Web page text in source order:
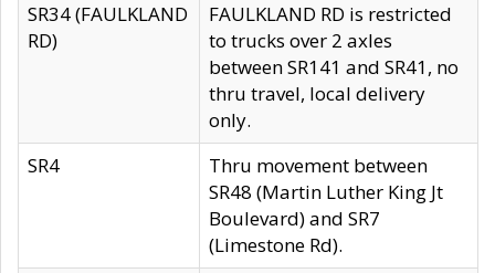
SR34 (FAULKLAND
RD)
FAULKLAND RD is restricted
to trucks over 2 axles
between SR141 and SR41, no
thru travel, local delivery
only.
SR4
Thru movement between
SR48 (Martin Luther King Jt
Boulevard) and SR7
(Limestone Rd).